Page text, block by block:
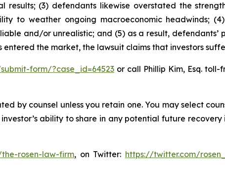
results; (3) defendants likewise overstated the
to weather ongoing macroeconomic headwinds;
and/or unrealistic; and (5) as a result, defendants’
the market, the lawsuit claims that investors
form/?case_id=64523 or call Phillip Kim, Esq. toll-
by counsel unless you retain one. You may select
ability to share in any potential future
rosen-law-firm, on Twitter: https://twitter.com/